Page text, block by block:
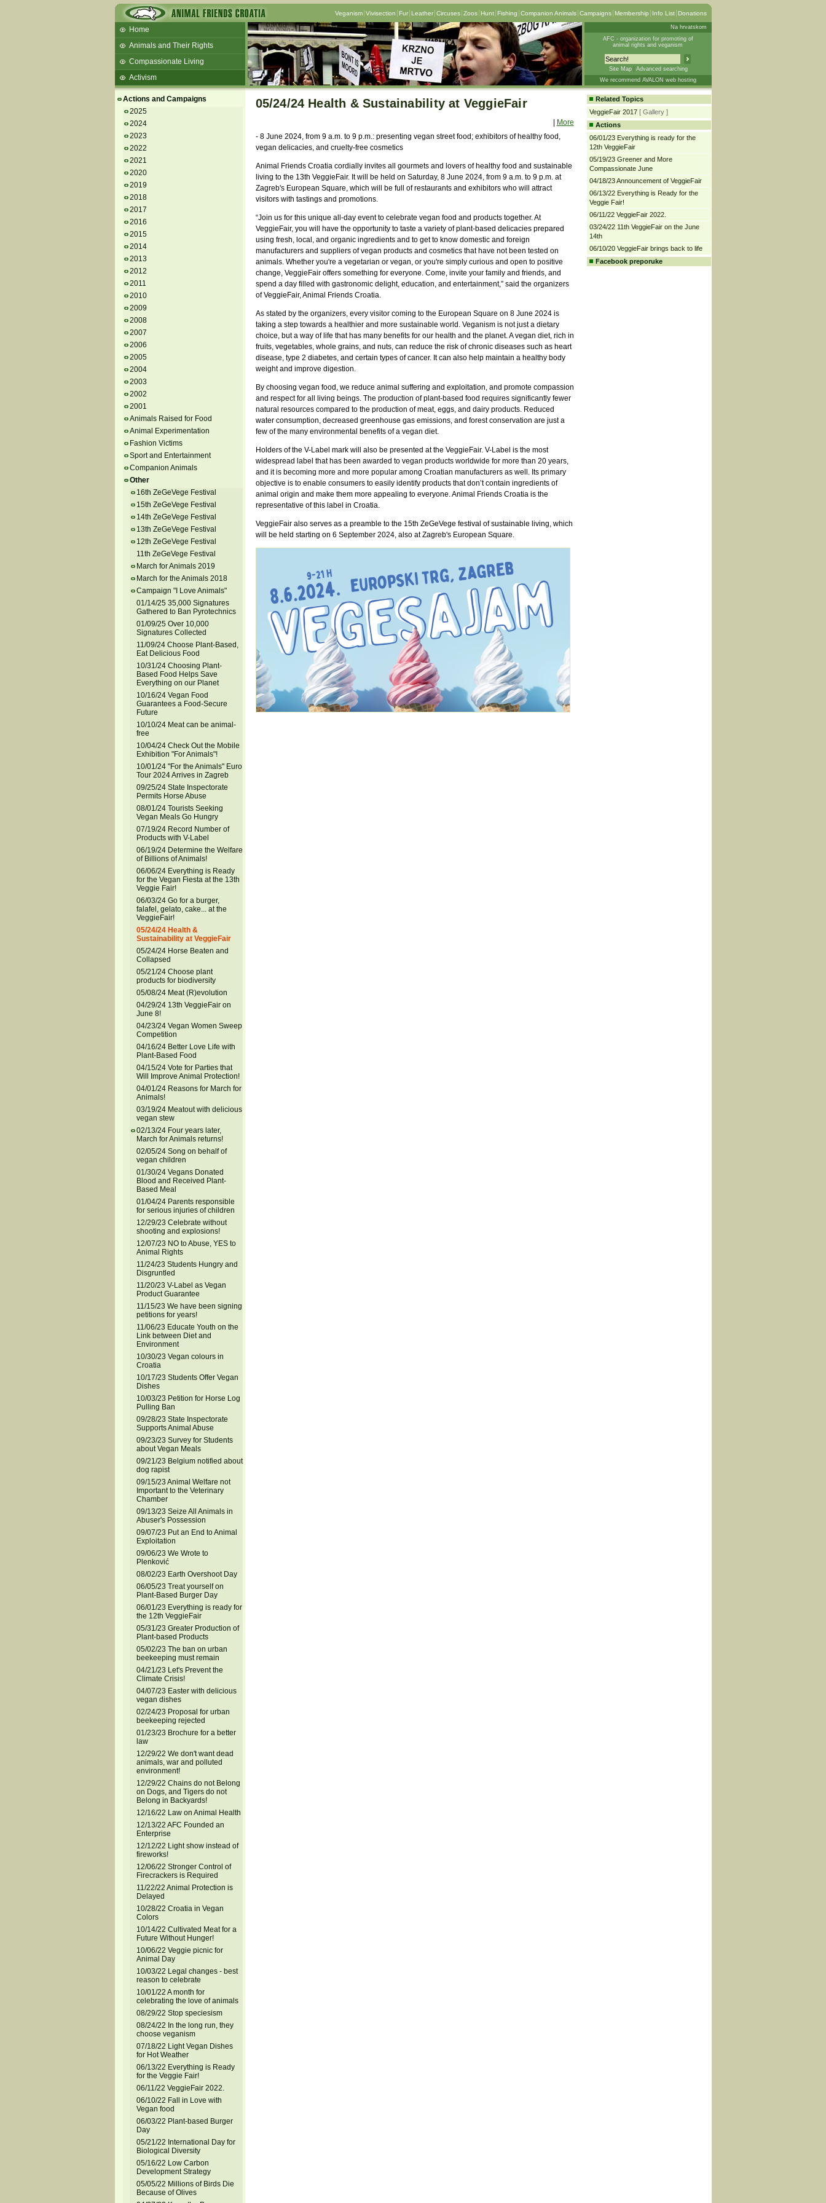
Veganism Vivisection Fur Leather Circuses Zoos Hunt Fishing Companion Animals Campaigns Membership Info List Donations
Home
Animals and Their Rights
Compassionate Living
Activism
Talks and workshops - 6th
ZeGeVege
11/22/17 Documentary About Live
Animals Transport
Na hrvatskom
AFC - organization for promoting of
animal rights and veganism
Site Map
Advanced searching
We recommend AVALON web hosting
Actions and Campaigns
2025
2024
2023
2022
2021
2020
2019
2018
2017
2016
2015
2014
2013
2012
2011
2010
2009
2008
2007
2006
2005
2004
2003
2002
2001
Animals Raised for Food
Animal Experimentation
Fashion Victims
Sport and Entertainment
Companion Animals
Other
16th ZeGeVege Festival
15th ZeGeVege Festival
14th ZeGeVege Festival
13th ZeGeVege Festival
12th ZeGeVege Festival
11th ZeGeVege Festival
March for Animals 2019
March for the Animals 2018
Campaign "I Love Animals"
01/14/25 35,000 Signatures
Gathered to Ban Pyrotechnics
01/09/25 Over 10,000
Signatures Collected
11/09/24 Choose Plant-Based,
Eat Delicious Food
10/31/24 Choosing Plant-
Based Food Helps Save
Everything on our Planet
10/16/24 Vegan Food
Guarantees a Food-Secure
Future
10/10/24 Meat can be animal-
free
10/04/24 Check Out the Mobile
Exhibition "For Animals"!
10/01/24 "For the Animals" Euro
Tour 2024 Arrives in Zagreb
09/25/24 State Inspectorate
Permits Horse Abuse
08/01/24 Tourists Seeking
Vegan Meals Go Hungry
07/19/24 Record Number of
Products with V-Label
06/19/24 Determine the Welfare
of Billions of Animals!
06/06/24 Everything is Ready
for the Vegan Fiesta at the 13th
Veggie Fair!
06/03/24 Go for a burger,
falafel, gelato, cake... at the
VeggieFair!
05/24/24 Health &
Sustainability at VeggieFair
05/24/24 Horse Beaten and
Collapsed
05/21/24 Choose plant
products for biodiversity
05/08/24 Meat (R)evolution
04/29/24 13th VeggieFair on
June 8!
04/23/24 Vegan Women Sweep
Competition
04/16/24 Better Love Life with
Plant-Based Food
04/15/24 Vote for Parties that
Will Improve Animal Protection!
04/01/24 Reasons for March for
Animals!
03/19/24 Meatout with delicious
vegan stew
02/13/24 Four years later,
March for Animals returns!
02/05/24 Song on behalf of
vegan children
01/30/24 Vegans Donated
Blood and Received Plant-
Based Meal
01/04/24 Parents responsible
for serious injuries of children
12/29/23 Celebrate without
shooting and explosions!
12/07/23 NO to Abuse, YES to
Animal Rights
11/24/23 Students Hungry and
Disgruntled
11/20/23 V-Label as Vegan
Product Guarantee
11/15/23 We have been signing
petitions for years!
11/06/23 Educate Youth on the
Link between Diet and
Environment
10/30/23 Vegan colours in
Croatia
10/17/23 Students Offer Vegan
Dishes
10/03/23 Petition for Horse Log
Pulling Ban
09/28/23 State Inspectorate
Supports Animal Abuse
09/23/23 Survey for Students
about Vegan Meals
09/21/23 Belgium notified about
dog rapist
09/15/23 Animal Welfare not
Important to the Veterinary
Chamber
09/13/23 Seize All Animals in
Abuser's Possession
09/07/23 Put an End to Animal
Exploitation
09/06/23 We Wrote to
Plenković
08/02/23 Earth Overshoot Day
06/05/23 Treat yourself on
Plant-Based Burger Day
06/01/23 Everything is ready for
the 12th VeggieFair
05/31/23 Greater Production of
Plant-based Products
05/02/23 The ban on urban
beekeeping must remain
04/21/23 Let's Prevent the
Climate Crisis!
04/07/23 Easter with delicious
vegan dishes
02/24/23 Proposal for urban
beekeeping rejected
01/23/23 Brochure for a better
law
12/29/22 We don't want dead
animals, war and polluted
environment!
12/29/22 Chains do not Belong
on Dogs, and Tigers do not
Belong in Backyards!
12/16/22 Law on Animal Health
12/13/22 AFC Founded an
Enterprise
12/12/22 Light show instead of
fireworks!
12/06/22 Stronger Control of
Firecrackers is Required
11/22/22 Animal Protection is
Delayed
10/28/22 Croatia in Vegan
Colors
10/14/22 Cultivated Meat for a
Future Without Hunger!
10/06/22 Veggie picnic for
Animal Day
10/03/22 Legal changes - best
reason to celebrate
10/01/22 A month for
celebrating the love of animals
08/29/22 Stop speciesism
08/24/22 In the long run, they
choose veganism
07/18/22 Light Vegan Dishes
for Hot Weather
06/13/22 Everything is Ready
for the Veggie Fair!
06/11/22 VeggieFair 2022.
06/10/22 Fall in Love with
Vegan food
06/03/22 Plant-based Burger
Day
05/21/22 International Day for
Biological Diversity
05/16/22 Low Carbon
Development Strategy
05/05/22 Millions of Birds Die
Because of Olives
05/24/24 Health & Sustainability at VeggieFair
More
- 8 June 2024, from 9 a.m. to 9 p.m.: presenting vegan street food; exhibitors of healthy food,
vegan delicacies, and cruelty-free cosmetics
Animal Friends Croatia cordially invites all gourmets and lovers of healthy food and sustainable
living to the 13th VeggieFair. It will be held on Saturday, 8 June 2024, from 9 a.m. to 9 p.m. at
Zagreb's European Square, which will be full of restaurants and exhibitors who will attract
visitors with tastings and promotions.
“Join us for this unique all-day event to celebrate vegan food and products together. At
VeggieFair, you will have the opportunity to taste a variety of plant-based delicacies prepared
using fresh, local, and organic ingredients and to get to know domestic and foreign
manufacturers and suppliers of vegan products and cosmetics that have not been tested on
animals. Whether you're a vegetarian or vegan, or you're simply curious and open to positive
change, VeggieFair offers something for everyone. Come, invite your family and friends, and
spend a day filled with gastronomic delight, education, and entertainment,” said the organizers
of VeggieFair, Animal Friends Croatia.
As stated by the organizers, every visitor coming to the European Square on 8 June 2024 is
taking a step towards a healthier and more sustainable world. Veganism is not just a dietary
choice, but a way of life that has many benefits for our health and the planet. A vegan diet, rich in
fruits, vegetables, whole grains, and nuts, can reduce the risk of chronic diseases such as heart
disease, type 2 diabetes, and certain types of cancer. It can also help maintain a healthy body
weight and improve digestion.
By choosing vegan food, we reduce animal suffering and exploitation, and promote compassion
and respect for all living beings. The production of plant-based food requires significantly fewer
natural resources compared to the production of meat, eggs, and dairy products. Reduced
water consumption, decreased greenhouse gas emissions, and forest conservation are just a
few of the many environmental benefits of a vegan diet.
Holders of the V-Label mark will also be presented at the VeggieFair. V-Label is the most
widespread label that has been awarded to vegan products worldwide for more than 20 years,
and it is becoming more and more popular among Croatian manufacturers as well. Its primary
objective is to enable consumers to easily identify products that don’t contain ingredients of
animal origin and make them more appealing to everyone. Animal Friends Croatia is the
representative of this label in Croatia.
VeggieFair also serves as a preamble to the 15th ZeGeVege festival of sustainable living, which
will be held starting on 6 September 2024, also at Zagreb's European Square.
Related Topics
VeggieFair 2017 [ Gallery ]
Actions
06/01/23 Everything is ready for the
12th VeggieFair
05/19/23 Greener and More
Compassionate June
04/18/23 Announcement of VeggieFair
06/13/22 Everything is Ready for the
Veggie Fair!
06/11/22 VeggieFair 2022.
03/24/22 11th VeggieFair on the June
14th
06/10/20 VeggieFair brings back to life
Facebook preporuke